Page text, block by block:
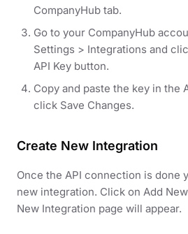
CompanyHub tab.
Go to your CompanyHub
Settings > Integrations and
API Key button.
Copy and paste the key in the
click Save Changes.
Create New Integration
Once the API connection is done
new integration. Click on Add
New Integration page will appear.